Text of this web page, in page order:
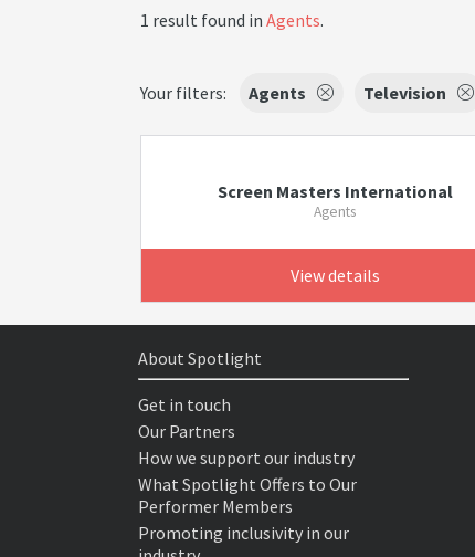
1 result found in Agents.
Your filters: Agents Television
Screen Masters International
Agents
View details
About Spotlight
Get in touch
Our Partners
How we support our industry
What Spotlight Offers to Our
Performer Members
Promoting inclusivity in our